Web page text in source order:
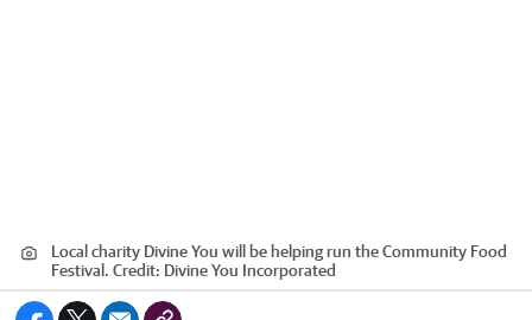
Local charity Divine You will be helping run the Community Food
Festival. Credit: Divine You Incorporated